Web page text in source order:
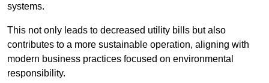
systems.
This not only leads to decreased utility bills but also
contributes to a more sustainable operation, aligning with
modern business practices focused on environmental
responsibility.